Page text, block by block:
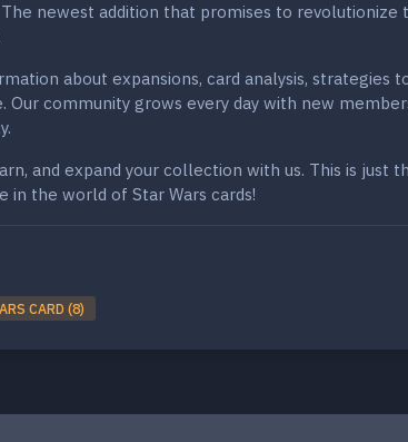
The newest addition that promises to revolutionize
about expansions, card analysis, strategies
Our community grows every day with new
and expand your collection with us. This is just
in the world of Star Wars cards!
CARD (8)